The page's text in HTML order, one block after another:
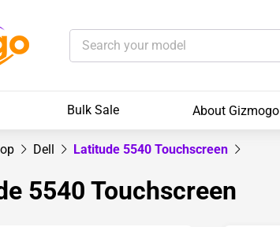
Bulk Sale About Gizmogo
Dell Latitude 5540 Touchscreen
5540 Touchscreen